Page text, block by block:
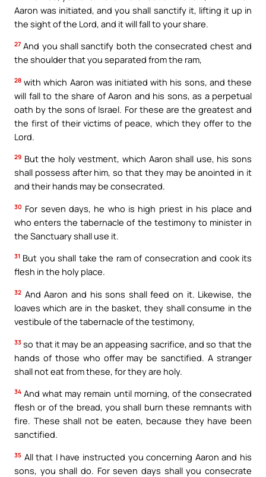
Aaron was initiated, and you shall sanctify it, lifting it up in
the sight of the Lord, and it will fall to your share.
27 And you shall sanctify both the consecrated chest and
the shoulder that you separated from the ram,
28 with which Aaron was initiated with his sons, and these
will fall to the share of Aaron and his sons, as a perpetual
oath by the sons of Israel. For these are the greatest and
the first of their victims of peace, which they offer to the
Lord.
29 But the holy vestment, which Aaron shall use, his sons
shall possess after him, so that they may be anointed in it
and their hands may be consecrated.
30 For seven days, he who is high priest in his place and
who enters the tabernacle of the testimony to minister in
the Sanctuary shall use it.
31 But you shall take the ram of consecration and cook its
flesh in the holy place.
32 And Aaron and his sons shall feed on it. Likewise, the
loaves which are in the basket, they shall consume in the
vestibule of the tabernacle of the testimony,
33 so that it may be an appeasing sacrifice, and so that the
hands of those who offer may be sanctified. A stranger
shall not eat from these, for they are holy.
34 And what may remain until morning, of the consecrated
flesh or of the bread, you shall burn these remnants with
fire. These shall not be eaten, because they have been
sanctified.
35 All that I have instructed you concerning Aaron and his
sons, you shall do. For seven days shall you consecrate